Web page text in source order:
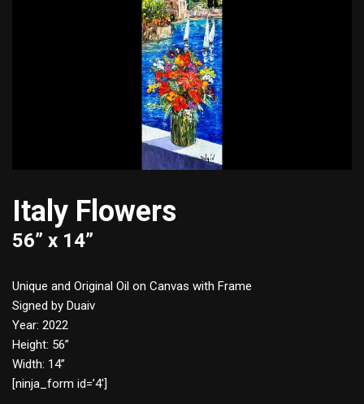
Italy Flowers
56” x 14”
Unique and Original Oil on Canvas with Frame
Signed by Duaiv
Year: 2022
Height: 56”
Width: 14”
[ninja_form id=’4′]